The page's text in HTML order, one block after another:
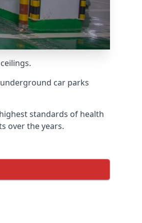
car parks
standards of health
over the years.